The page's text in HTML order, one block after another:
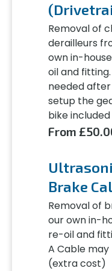
Removal of
derailleurs
own in-
oil and
needed
setup the
bike included
From
Brake
Removal of
our own in-
re-oil and
A Cable
(extra cost)